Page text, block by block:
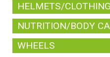
HELMETS/
NUTRITION/BODY
WHEELS